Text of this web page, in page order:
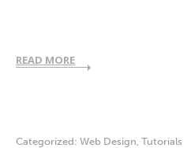
READ MORE
Categorized: Web Design Tutorials